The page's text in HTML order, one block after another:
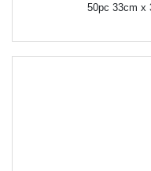
50pc 33cm